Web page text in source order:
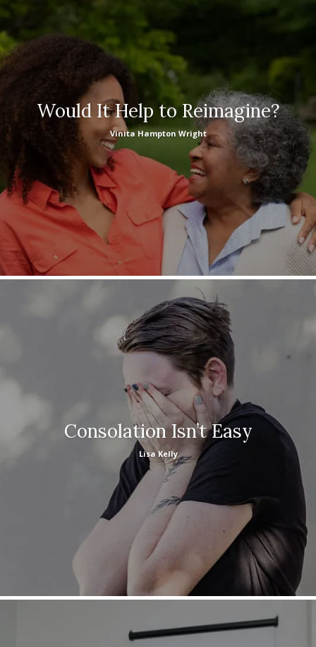
Would It Help to Reimagine?
Vinita Hampton Wright
Consolation Isn’t Easy
Lisa Kelly